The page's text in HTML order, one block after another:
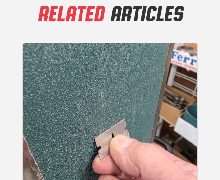
RELATEDARTICLES